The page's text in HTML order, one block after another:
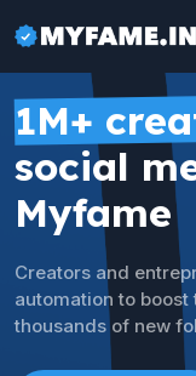
1M+
social
Myfame
Creators and
automation to
thousands of new